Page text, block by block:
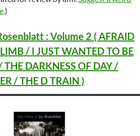
.)
: Volume 2 ( AFRAID
/ I JUST WANTED TO BE
DARKNESS OF DAY /
/ THE D TRAIN )